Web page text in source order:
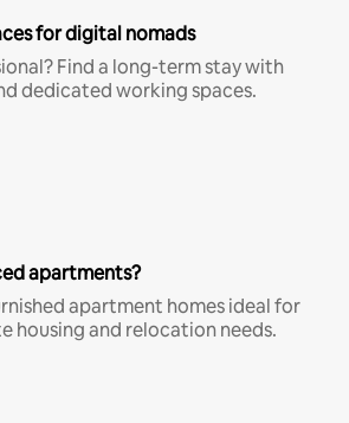
for digital nomads
Find a long-term stay with
dedicated working spaces.
apartments?
apartment homes ideal for
housing and relocation needs.